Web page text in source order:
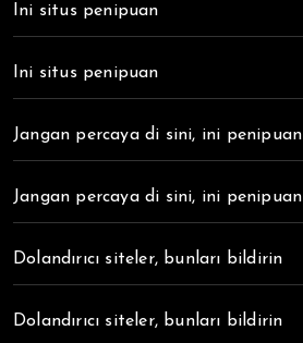
Ini situs penipuan
Ini situs penipuan
Jangan percaya di sini, ini penipuan
Jangan percaya di sini, ini penipuan
Dolandırıcı siteler, bunları bildirin
Dolandırıcı siteler, bunları bildirin